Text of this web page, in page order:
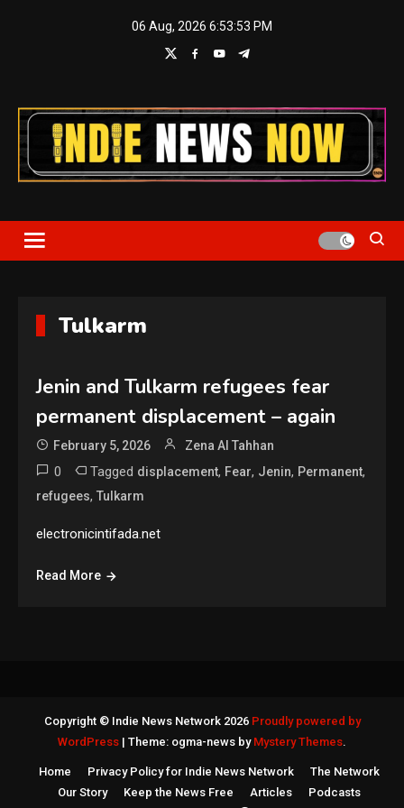
06 Aug, 2026 6:53:53 PM
Indie News Now
Tulkarm
Jenin and Tulkarm refugees fear
permanent displacement – again
February 5, 2026 Zena Al Tahhan
0 Tagged displacement, Fear, Jenin, Permanent,
refugees,Tulkarm
electronicintifada.net
Read More
Copyright © Indie News Network 2026 Proudly powered by
WordPress | Theme: ogma-news by Mystery Themes.
Home Privacy Policy for Indie News Network
The Network
Our Story
Keep the News Free Articles
Podcasts